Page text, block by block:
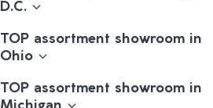
D.C.
TOP assortment showroom in
Ohio
TOP assortment showroom in